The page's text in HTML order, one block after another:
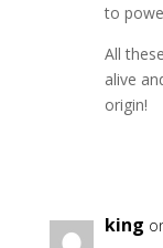
to
All
alive
origin!
king